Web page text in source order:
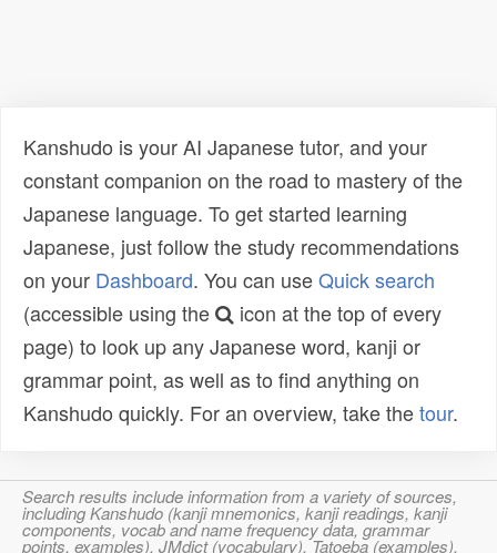
Kanshudo is your AI Japanese tutor, and your
constant companion on the road to mastery of the
Japanese language. To get started learning
Japanese, just follow the study recommendations
on your Dashboard. You can useQuick search
(accessible using the
icon at the top of every
page) to look up any Japanese word, kanji or
grammar point, as well as to find anything on
Kanshudo quickly. For an overview, take thetour.
Search results include information from a variety of sources,
including Kanshudo (kanji mnemonics, kanji readings, kanji
components, vocab and name frequency data, grammar
points, examples), JMdict (vocabulary), Tatoeba (examples),